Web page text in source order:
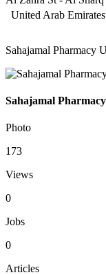
United Arab Emirates
Sahajamal Pharmacy
Sahajamal
Photo
173
Views
0
Jobs
0
Articles